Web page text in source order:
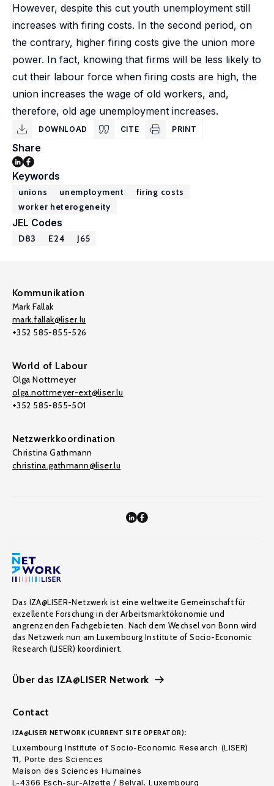
However, despite this cut youth unemployment still
increases with firing costs. In the second period, on
the contrary, higher firing costs give the union more
power. In fact, knowing that firms will be less likely to
cut their labour force when firing costs are high, the
union increases the wage of old workers, and,
therefore, old age unemployment increases.
DOWNLOAD CITE PRINT
Share
Keywords
unions unemployment
firing costs
worker heterogeneity
JEL Codes
D83 E24 J65
Kommunikation
Mark Fallak
mark.fallak@liser.lu
+352 585-855-526
World of Labour
Olga Nottmeyer
olga.nottmeyer-ext@liser.lu
+352 585-855-501
Netzwerkkoordination
Christina Gathmann
christina.gathmann@liser.lu
Das IZA@LISER-Netzwerk ist eine weltweite Gemeinschaft für
exzellente Forschung in der Arbeitsmarktökonomie und
angrenzenden Fachgebieten. Nach dem Wechsel von Bonn wird
das Netzwerk nun am Luxembourg Institute of Socio-Economic
Research (LISER) koordiniert.
Über das IZA@LISER Network
Contact
IZA@LISER NETWORK (CURRENT SITE OPERATOR):
Luxembourg Institute of Socio-Economic Research (LISER)
11, Porte des Sciences
Maison des Sciences Humaines
L-4366 Esch-sur-Alzette / Belval, Luxembourg